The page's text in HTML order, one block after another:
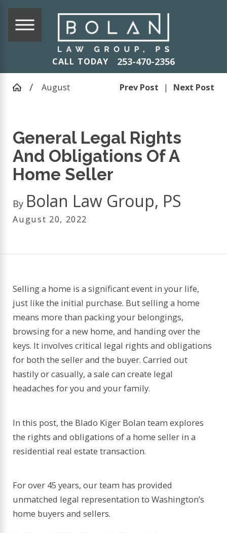
CALL TODAY 253-470-2356
August Prev Post | Next Post
General Legal Rights
And Obligations Of A
Home Seller
By Bolan Law Group, PS
August 20, 2022
Selling a home is a significant event in your life,
just like the initial purchase. But selling a home
means more than packing your belongings,
browsing for a new home, and handing over the
keys. It involves critical legal rights and obligations
for both the seller and the buyer. Carried out
hastily or casually, a sale can create legal
headaches for you and your family.
In this post, the Blado Kiger Bolan team explores
the rights and obligations of a home seller in a
residential real estate transaction.
For over 45 years, our team has provided
unmatched legal representation to Washington’s
home buyers and sellers.